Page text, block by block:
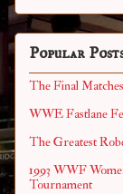
Popular
The Final
WWE Fastlane
The Greatest
1993 WWF
Tournament